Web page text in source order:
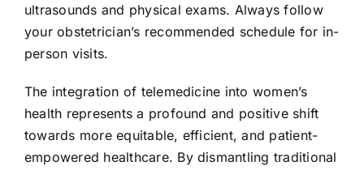
ultrasounds and physical exams. Always follow
your obstetrician’s recommended schedule for in-
person visits.
The integration of telemedicine into women’s
health represents a profound and positive shift
towards more equitable, efficient, and patient-
empowered healthcare. By dismantling traditional